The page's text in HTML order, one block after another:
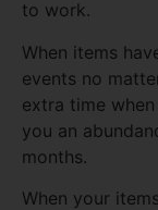
to work.
When items
events no
extra time
you an
months.
When your